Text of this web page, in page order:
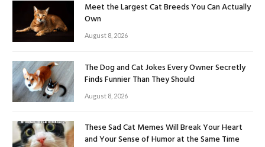
Meet the Largest Cat Breeds You Can Actually
Own
August 8, 2026
The Dog and Cat Jokes Every Owner Secretly
Finds Funnier Than They Should
August 8, 2026
These Sad Cat Memes Will Break Your Heart
and Your Sense of Humor at the Same Time